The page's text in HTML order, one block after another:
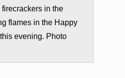
in the
flames in the Happy
evening. Photo